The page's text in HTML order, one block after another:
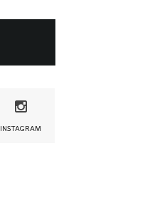
INSTAGRAM